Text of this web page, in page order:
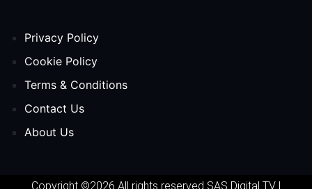
Release Date
Privacy Policy
Cookie Policy
Terms & Conditions
Contact Us
About Us
Copyright ©2026 All rights reserved SAS Digital TV |